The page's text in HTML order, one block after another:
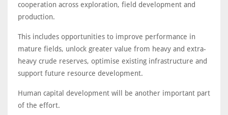
cooperation across exploration, field development and
production.
This includes opportunities to improve performance in
mature fields, unlock greater value from heavy and extra-
heavy crude reserves, optimise existing infrastructure and
support future resource development.
Human capital development will be another important part
of the effort.